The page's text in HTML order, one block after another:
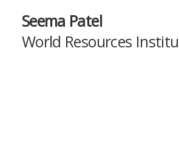
Seema Patel
World Resources